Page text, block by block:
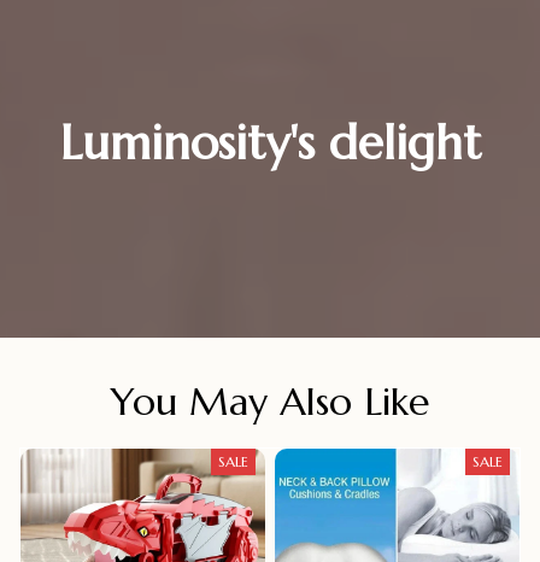
Luminosity's delight
You May Also Like
SALE SALE